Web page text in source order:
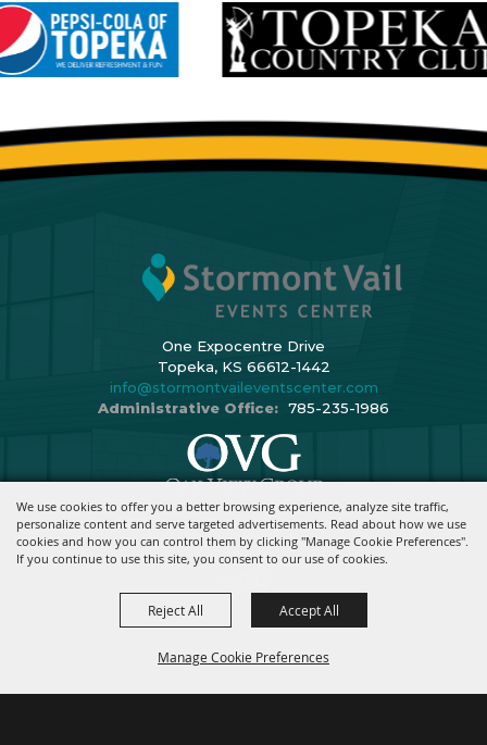
We use cookies to offer you a better browsing experience, analyze site traffic,
personalize content and serve targeted advertisements. Read about how we use
cookies and how you can control them by clicking "Manage Cookie Preferences".
If you continue to use this site, you consent to our use of cookies.
Manage Cookie Preferences
Reject All Accept All
One Expocentre Drive
Topeka, KS 66612-1442
info@stormontvaileventscenter.com
Administrative Office: 785-235-1986
Copyright ©2026, Stormont Vail Events Center. All Rights Reserved.
Powered By